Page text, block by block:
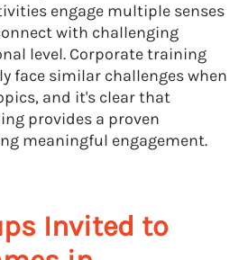
engage multiple senses
with challenging
level. Corporate training
face similar challenges when
and it's clear that
provides a proven
meaningful engagement.
Invited to